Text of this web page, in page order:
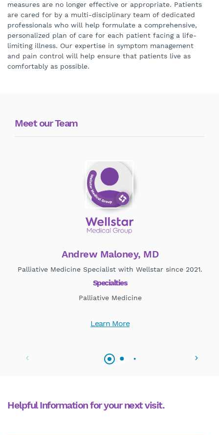
measures are no longer effective or appropriate. Patients
are cared for by a multi-disciplinary team of dedicated
professionals who will help formulate a comprehensive,
personalized plan of care for each patient facing a life-
limiting illness. Our expertise in symptom management
and pain control will help ensure that patients live as
comfortably as possible.
Meet our Team
Andrew Maloney, MD
Palliative Medicine Specialist with Wellstar since 2021.
Specialties
Palliative Medicine
Learn More
Helpful Information for your next visit.